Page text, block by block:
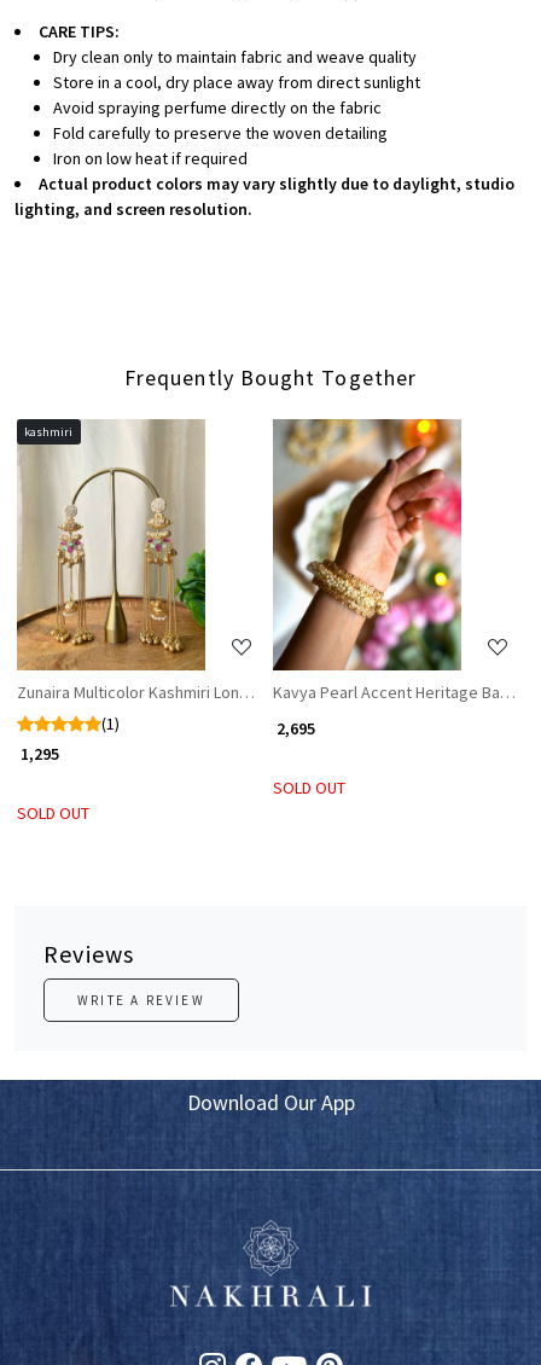
CARE TIPS:
Dry clean only to maintain fabric and weave quality
Store in a cool, dry place away from direct sunlight
Avoid spraying perfume directly on the fabric
Fold carefully to preserve the woven detailing
Iron on low heat if required
Actual product colors may vary slightly due to daylight, studio
lighting, and screen resolution.
Frequently Bought Together
kashmiri
Loading...
Zunaira Multicolor Kashmiri Long Earrings
(1)
₹ 1,295
SOLD OUT
Loading...
Kavya Pearl Accent Heritage
₹ 2,695
SOLD OUT
Reviews
WRITE A REVIEW
Download Our App